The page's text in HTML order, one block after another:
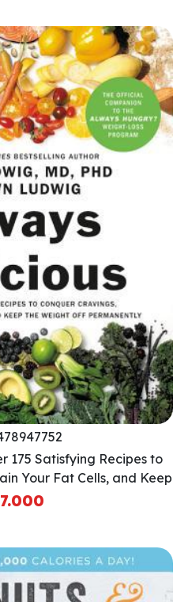
175 Satisfying Recipes to
Your Fat Cells, and Keep
Permanently
7.000